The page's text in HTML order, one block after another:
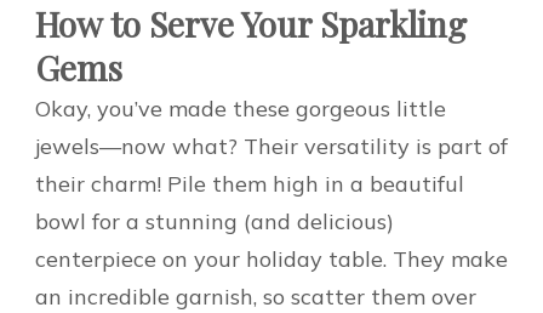
How to Serve Your Sparkling
Gems
Okay, you’ve made these gorgeous little
jewels—now what? Their versatility is part of
their charm! Pile them high in a beautiful
bowl for a stunning (and delicious)
centerpiece on your holiday table. They make
an incredible garnish, so scatter them over